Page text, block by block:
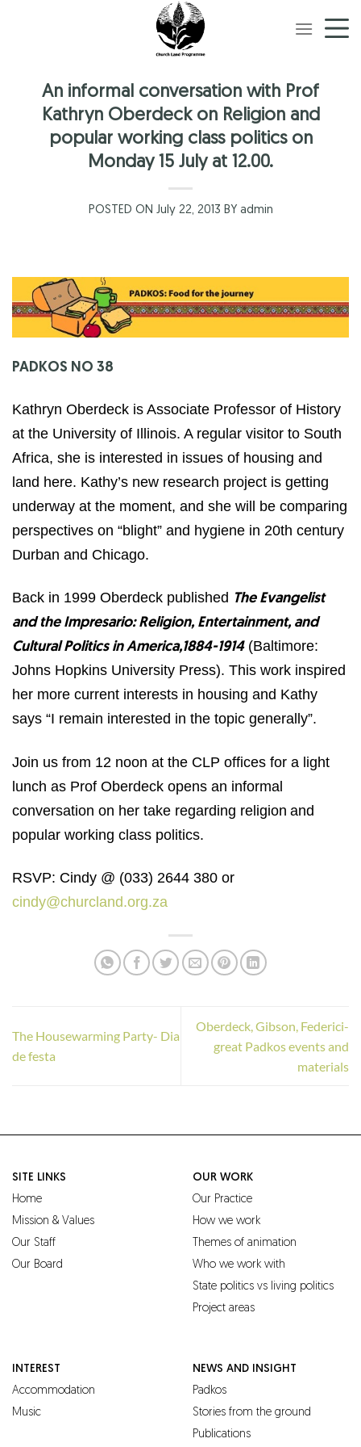
An informal conversation with Prof
Kathryn Oberdeck on Religion and
popular working class politics on
Monday 15 July at 12.00.
POSTED ON July 22, 2013 BY admin
PADKOS NO 38
Kathryn Oberdeck is Associate Professor of History
at the University of Illinois. A regular visitor to South
Africa, she is interested in issues of housing and
land here. Kathy’s new research project is getting
underway at the moment, and she will be comparing
perspectives on “blight” and hygiene in 20th century
Durban and Chicago.
Back in 1999 Oberdeck published The Evangelist
and the Impresario: Religion, Entertainment, and
Cultural Politics in America,1884-1914(Baltimore:
Johns Hopkins University Press). This work inspired
her more current interests in housing and Kathy
says “I remain interested in the topic generally”.
Join us from 12 noon at the CLP offices for a light
lunch as Prof Oberdeck opens an informal
conversation on her take regarding religion and
popular working class politics.
RSVP: Cindy @ (033) 2644 380 or
cindy@churcland.org.za
The Housewarming Party- Dia
de festa
Oberdeck, Gibson, Federici-
great Padkos events and
materials
SITE LINKS
Home
Mission & Values
Our Staff
Our Board
OUR WORK
Our Practice
How we work
Themes of animation
Who we work with
State politics vs living politics
Project areas
INTEREST
Accommodation
Music
NEWS AND INSIGHT
Padkos
Stories from the ground
Publications